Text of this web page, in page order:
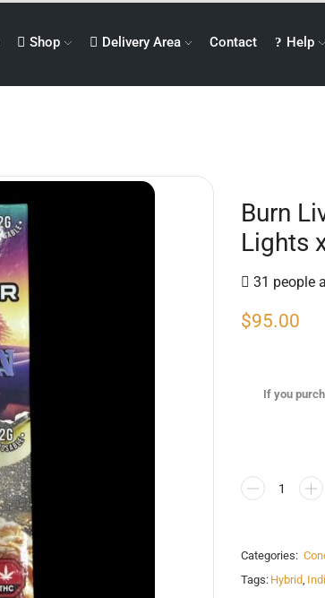
Shop Delivery Area Contact Help
Burn
Lights
31 people
$95.00
If you
Categories:
Tags: Hybrid